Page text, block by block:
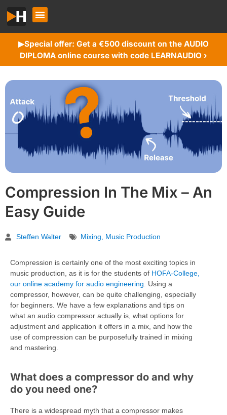
▶︎Special offer: Get a €500 discount on the AUDIO
DIPLOMA online course with code LEARNAUDIO ›
Compression In The Mix – An
Easy Guide
Steffen Walter Mixing Music Production
Compression is certainly one of the most exciting topics in
music production, as it is for the students of HOFA-College,
our online academy for audio engineering . Using a
compressor, however, can be quite challenging, especially
for beginners. We have a few explanations and tips on
what an audio compressor actually is, what options for
adjustment and application it offers in a mix, and how the
use of compression can be purposefully trained in mixing
and mastering.
What does a compressor do and why
do you need one?
There is a widespread myth that a compressor makes